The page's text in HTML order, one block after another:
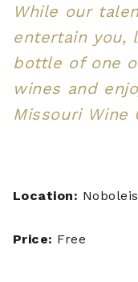
While our
entertain you,
bottle of one
wines and
Missouri Wine
Location:
Price: Free